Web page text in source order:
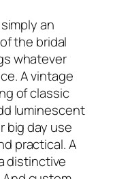
an
the bridal
whatever
A vintage
of classic
luminescent
big day use
practical. A
distinctive